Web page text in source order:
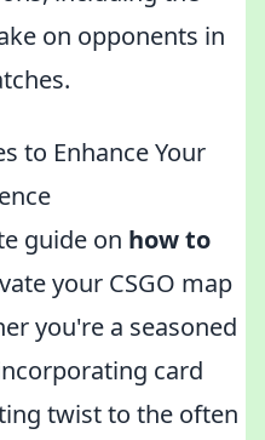
on opponents in
to Enhance Your
guide on how to
your CSGO map
you're a seasoned
card
twist to the often